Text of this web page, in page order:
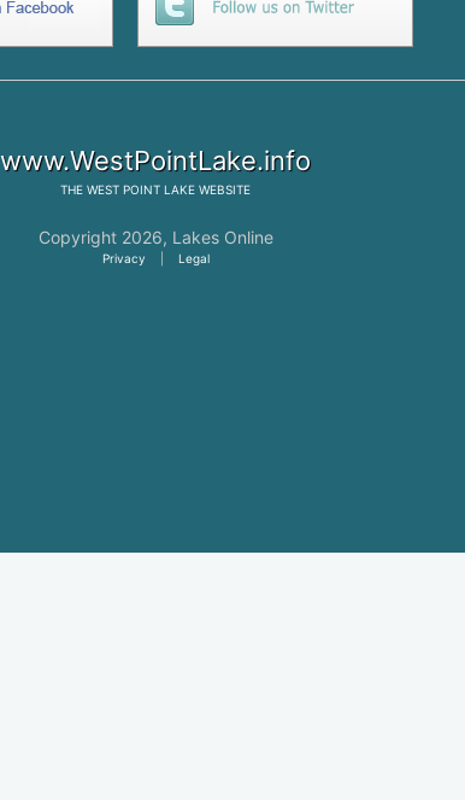
www.WestPointLake.info
THE WEST POINT LAKE WEBSITE
Copyright 2026, Lakes Online
Privacy Legal